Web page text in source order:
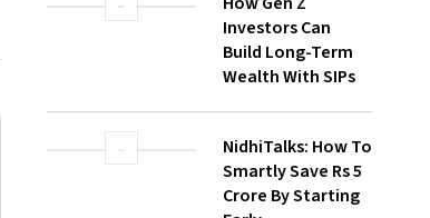
Build Long-Term
Wealth With SIPs
NidhiTalks: How To
Smartly Save Rs 5
Crore By Starting
Early